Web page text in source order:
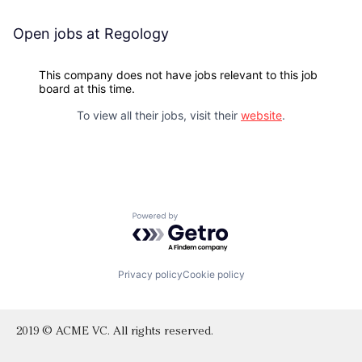
Open jobs at Regology
This company does not have jobs relevant to this job
board at this time.
To view all their jobs, visit their website.
Powered by Getro.com
Privacy policyCookie policy
2019 © ACME VC. All rights reserved.